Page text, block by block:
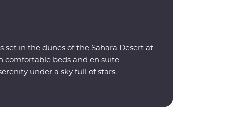
set in the dunes of the Sahara Desert at
comfortable beds and en suite
under a sky full of stars.